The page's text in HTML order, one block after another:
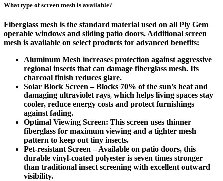
What type of screen mesh is available?
Fiberglass mesh is the standard material used on all Ply Gem
operable windows and sliding patio doors. Additional screen
mesh is available on select products for advanced benefits:
Aluminum Mesh increases protection against aggressive
regional insects that can damage fiberglass mesh. Its
charcoal finish reduces glare.
Solar Block Screen – Blocks 70% of the sun’s heat and
damaging ultraviolet rays, which helps living spaces stay
cooler, reduce energy costs and protect furnishings
against fading.
Optimal Viewing Screen: This screen uses thinner
fiberglass for maximum viewing and a tighter mesh
pattern to keep out tiny insects.
Pet-resistant Screen – Available on patio doors, this
durable vinyl-coated polyester is seven times stronger
than traditional insect screening with excellent outward
visibility.